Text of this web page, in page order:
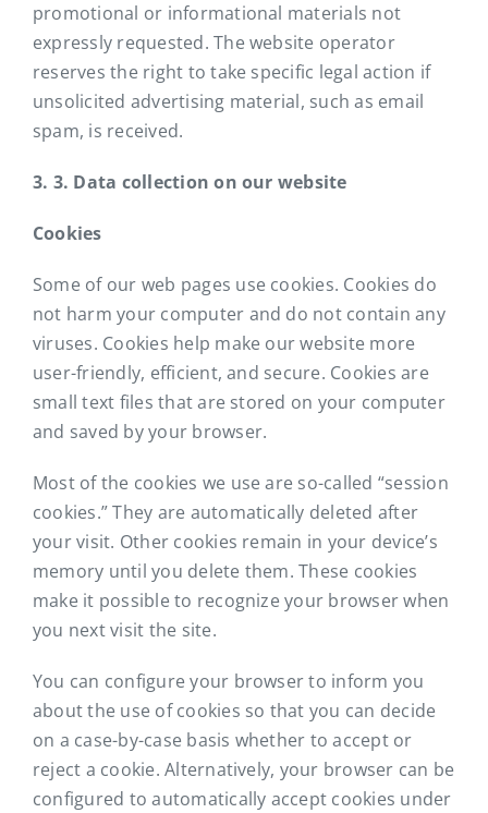
promotional or informational materials not
expressly requested. The website operator
reserves the right to take specific legal action if
unsolicited advertising material, such as email
spam, is received.
3. 3. Data collection on our website
Cookies
Some of our web pages use cookies. Cookies do
not harm your computer and do not contain any
viruses. Cookies help make our website more
user-friendly, efficient, and secure. Cookies are
small text files that are stored on your computer
and saved by your browser.
Most of the cookies we use are so-called “session
cookies.” They are automatically deleted after
your visit. Other cookies remain in your device’s
memory until you delete them. These cookies
make it possible to recognize your browser when
you next visit the site.
You can configure your browser to inform you
about the use of cookies so that you can decide
on a case-by-case basis whether to accept or
reject a cookie. Alternatively, your browser can be
configured to automatically accept cookies under